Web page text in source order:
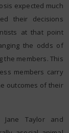
expected much
their decisions
at that point
the odds of
the members. This
members carry
outcomes of their
Jane Taylor and